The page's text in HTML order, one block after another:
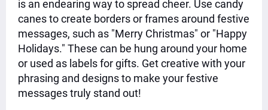
is an endearing way to spread cheer. Use candy
canes to create borders or frames around festive
messages, such as "Merry Christmas" or "Happy
Holidays." These can be hung around your home
or used as labels for gifts. Get creative with your
phrasing and designs to make your festive
messages truly stand out!